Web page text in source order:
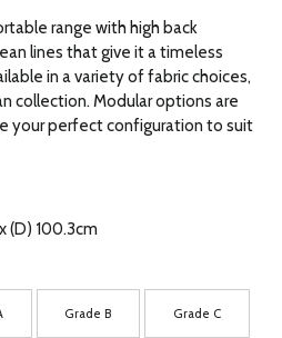
range with high back
lines that give it a timeless
in a variety of fabric choices,
collection. Modular options are
your perfect configuration to suit
(D) 100.3cm
Grade B Grade C